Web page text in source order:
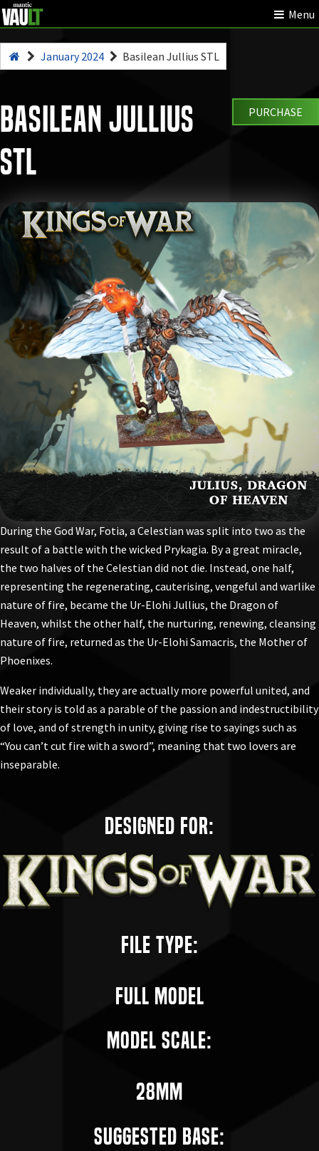
Menu
January 2024 Basilean Jullius STL
Basilean Jullius
STL
PURCHASE
During the God War, Fotia, a Celestian was split into two as the
result of a battle with the wicked Prykagia. By a great miracle,
the two halves of the Celestian did not die. Instead, one half,
representing the regenerating, cauterising, vengeful and warlike
nature of fire, became the Ur-Elohi Jullius, the Dragon of
Heaven, whilst the other half, the nurturing, renewing, cleansing
nature of fire, returned as the Ur-Elohi Samacris, the Mother of
Phoenixes.
Weaker individually, they are actually more powerful united, and
their story is told as a parable of the passion and indestructibility
of love, and of strength in unity, giving rise to sayings such as
“You can’t cut fire with a sword”, meaning that two lovers are
inseparable.
Designed for:
File Type:
Full Model
Model Scale:
28mm
Suggested Base: